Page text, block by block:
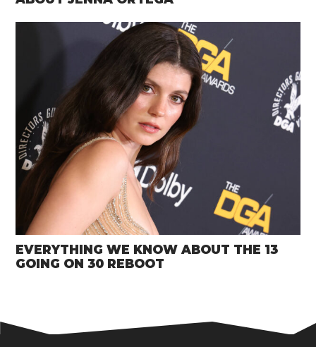
EVERYTHING WE KNOW ABOUT THE 13
GOING ON 30 REBOOT